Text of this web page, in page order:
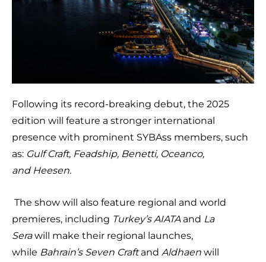
Following its record-breaking debut, the 2025
edition will feature a stronger international
presence with prominent SYBAss members, such
as: Gulf Craft, Feadship, Benetti, Oceanco,
and Heesen.
The show will also feature regional and world
premieres, including Turkey’s AIATAand La
Serawill make their regional launches,
while Bahrain’s Seven Craftand Aldhaen will